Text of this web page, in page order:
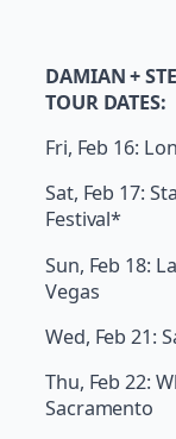
DAMIAN +
TOUR DATES:
Fri, Feb 16:
Sat, Feb 17:
Festival*
Sun, Feb 18:
Vegas
Wed, Feb 21:
Thu, Feb 22:
Sacramento